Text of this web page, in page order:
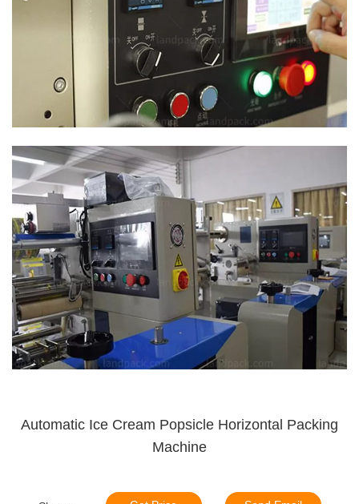
Automatic Ice Cream Popsicle Horizontal Packing
Machine